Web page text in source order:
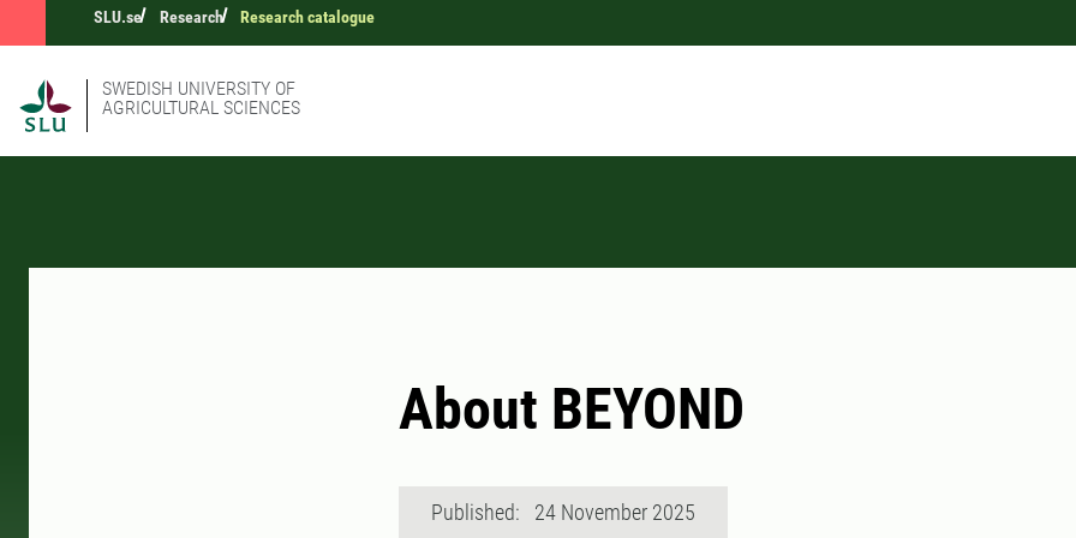
SLU.se Research Research catalogue
SWEDISH UNIVERSITY OF
AGRICULTURAL SCIENCES
About BEYOND
Published: 24 November 2025